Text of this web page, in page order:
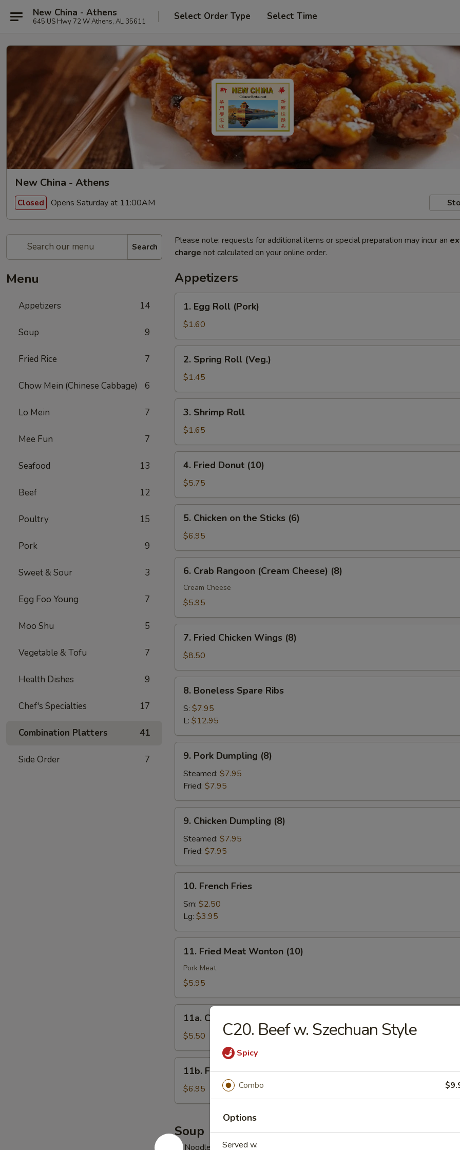
New China - Athens
645 US Hwy 72 W Athens, AL 35611 Select Order Type Select Time
New China - Athens
Closed Opens Saturday at 11:00AM
Search
Menu
Appetizers 14
Soup 9
Fried Rice 7
Chow Mein (Chinese Cabbage) 6
Lo Mein 7
Mee Fun 7
Seafood 13
Beef 12
Poultry 15
Pork 9
Sweet & Sour 3
Egg Foo Young 7
Moo Shu 5
Vegetable & Tofu 7
Health Dishes 9
Chef's Specialties 17
Combination Platters 41
Side Order 7
Please note: requests for additional items or special preparation may incur an
charge not calculated on your online order.
Appetizers
Egg
Roll
(Pork)
1. Egg Roll (Pork)
$1.60
Spring
Roll
(Veg.)
2. Spring Roll (Veg.)
$1.45
Shrimp
Roll
3. Shrimp Roll
$1.65
Fried
Donut
(10)
4. Fried Donut (10)
$5.75
Chicken
the
Sticks
(6)
5. Chicken on the Sticks (6)
$6.95
Crab
Rangoon
(Cream
(8)
6. Crab Rangoon (Cream Cheese) (8)
Cream Cheese
$5.95
Fried
Chicken
Wings
(8)
7. Fried Chicken Wings (8)
$8.50
Boneless
Spare
Ribs
8. Boneless Spare Ribs
S: $7.95
L: $12.95
Pork
Dumpling
(8)
9. Pork Dumpling (8)
Steamed: $7.95
Fried: $7.95
Chicken
Dumpling
(8)
9. Chicken Dumpling (8)
Steamed: $7.95
Fried: $7.95
French
Fries
10. French Fries
Sm: $2.50
Lg: $3.95
Fried
Meat
Wonton
11. Fried Meat Wonton (10)
Pork Meat
$5.95
Chicken
Nuggets
(10)
11a. Chicken Nuggets (10)
$5.50
Fried
Jumbo
Shrimp
11b. Fried Jumbo Shrimp (6)
$6.95
Soup
w. Noodles
C20. Beef w. Szechuan Style
Spicy
Combo
Options
Served w.